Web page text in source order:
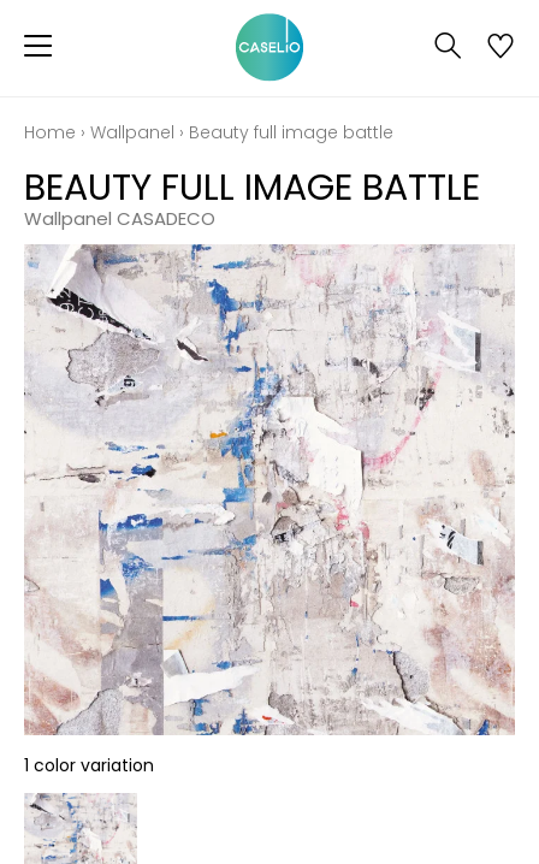
Home › Wallpanel › Beauty full image battle
BEAUTY FULL IMAGE BATTLE
Wallpanel CASADECO
1 color variation